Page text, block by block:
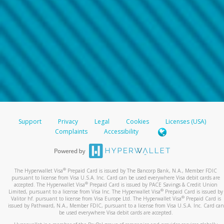
Support Privacy Legal Cookies
Licenses (USA)
Complaints
Accessibility
The Hyperwallet Visa® Prepaid Card is issued by The Bancorp Bank, N.A., Member FDIC
pursuant to license from Visa U.S.A. Inc. Card can be used everywhere Visa debit cards are
accepted. The Hyperwallet Visa® Prepaid Card is issued by PACE Savings & Credit Union
Limited, pursuant to a license from Visa Inc. The Hyperwallet Visa® Prepaid Card is issued by
Valitor hf. pursuant to license from Visa Europe Ltd. The Hyperwallet Visa®Prepaid Card is
issued by Pathward, N.A., Member FDIC, pursuant to a license from Visa U.S.A. Inc. Card can
be used everywhere Visa debit cards are accepted.